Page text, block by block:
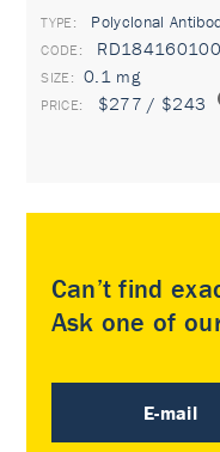
TYPE: Polyclonal
RD184160100
0.1 mg
$277 / $243
Can’t find
Ask one of
E-mail